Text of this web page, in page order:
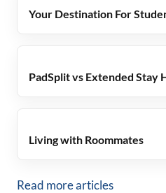
Your Destination For
PadSplit vs Extended Stay
Living with Roommates
Read more articles